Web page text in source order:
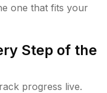
one that fits your
Step of the
progress live.